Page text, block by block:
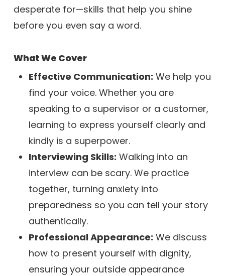
desperate for—skills that help you shine
before you even say a word.
What We Cover
Effective Communication: We help you
find your voice. Whether you are
speaking to a supervisor or a customer,
learning to express yourself clearly and
kindly is a superpower.
Interviewing Skills: Walking into an
interview can be scary. We practice
together, turning anxiety into
preparedness so you can tell your story
authentically.
Professional Appearance: We discuss
how to present yourself with dignity,
ensuring your outside appearance